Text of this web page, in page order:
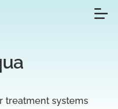
treatment systems